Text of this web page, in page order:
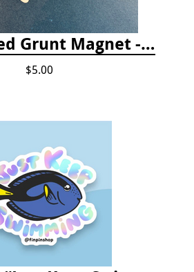
Bluestriped Grunt Magnet - 5"
$5.00